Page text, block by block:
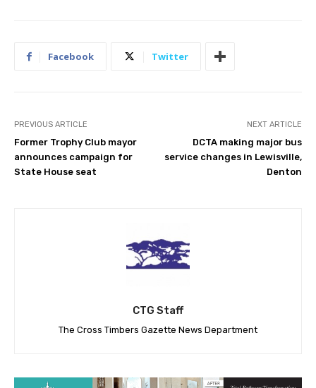
Facebook Twitter
PREVIOUS ARTICLE
Former Trophy Club mayor
announces campaign for
State House seat
NEXT ARTICLE
DCTA making major bus
service changes in Lewisville,
Denton
CTG Staff
The Cross Timbers Gazette News Department